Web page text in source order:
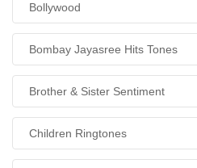
Bollywood
Bombay Jayasree Hits Tones
Brother & Sister Sentiment
Children Ringtones